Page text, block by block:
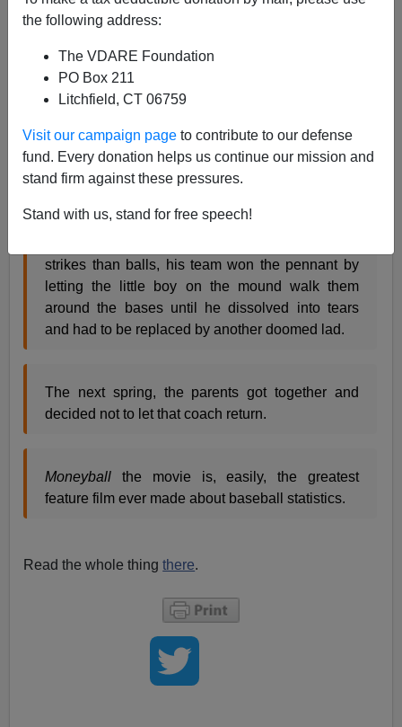
the following address:
The VDARE Foundation
PO Box 211
Litchfield, CT 06759
Visit our campaign page to contribute to our defense
fund. Every donation helps us continue our mission and
stand firm against these pressures.
Stand with us, stand for free speech!
review
Magazine :
When my son was ten, his baseball coach—
Moneyball: The Art of Winning an Unfair Game
—came up with a statistically brilliant team
strategy: Don’t swing. Ever.
strikes than balls, his team won the pennant by
letting the little boy on the mound walk them
around the bases until he dissolved into tears
and had to be replaced by another doomed lad.
The next spring, the parents got together and
decided not to let that coach return.
Moneyball the movie is, easily, the greatest
feature film ever made about baseball statistics.
Read the whole thingthere.